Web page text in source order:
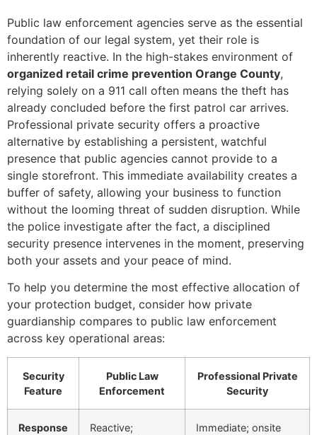
Public law enforcement agencies serve as the essential
foundation of our legal system, yet their role is
inherently reactive. In the high-stakes environment of
organized retail crime prevention Orange County,
relying solely on a 911 call often means the theft has
already concluded before the first patrol car arrives.
Professional private security offers a proactive
alternative by establishing a persistent, watchful
presence that public agencies cannot provide to a
single storefront. This immediate availability creates a
buffer of safety, allowing your business to function
without the looming threat of sudden disruption. While
the police investigate after the fact, a disciplined
security presence intervenes in the moment, preserving
both your assets and your peace of mind.
To help you determine the most effective allocation of
your protection budget, consider how private
guardianship compares to public law enforcement
across key operational areas:
Security
Feature
Public Law
Enforcement
Professional Private
Security
Response
Reactive;
Immediate; onsite